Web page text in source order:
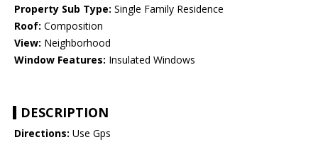
Property Sub Type: Single Family Residence
Roof: Composition
View: Neighborhood
Window Features: Insulated Windows
DESCRIPTION
Directions: Use Gps